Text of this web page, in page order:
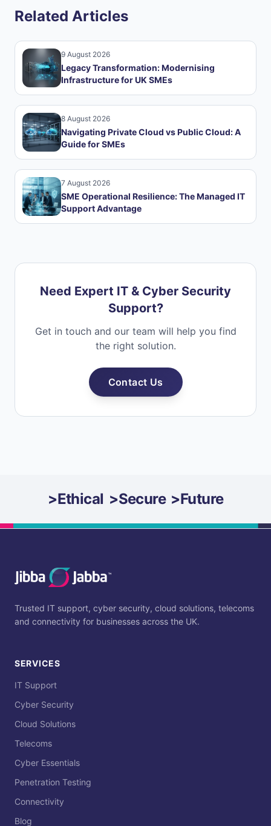
Related Articles
9 August 2026
Legacy Transformation: Modernising
Infrastructure for UK SMEs
8 August 2026
Navigating Private Cloud vs Public Cloud: A
Guide for SMEs
7 August 2026
SME Operational Resilience: The Managed IT
Support Advantage
Need Expert IT & Cyber Security
Support?
Get in touch and our team will help you find
the right solution.
Contact Us
>Ethical >Secure >Future
Trusted IT support, cyber security, cloud solutions, telecoms
and connectivity for businesses across the UK.
SERVICES
IT Support
Cyber Security
Cloud Solutions
Telecoms
Cyber Essentials
Penetration Testing
Connectivity
Blog